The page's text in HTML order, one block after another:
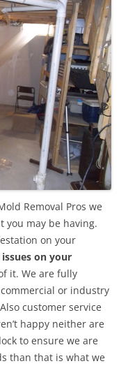
Removal Pros we
you may be having.
on your
on your
it. We are fully
or industry
customer service
happy neither are
to ensure we are
than that is what we